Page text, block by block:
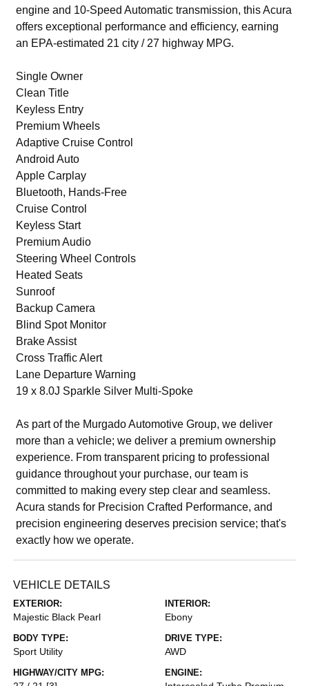
engine and 10-Speed Automatic transmission, this Acura
offers exceptional performance and efficiency, earning
an EPA-estimated 21 city / 27 highway MPG.
Single Owner
Clean Title
Keyless Entry
Premium Wheels
Adaptive Cruise Control
Android Auto
Apple Carplay
Bluetooth, Hands-Free
Cruise Control
Keyless Start
Premium Audio
Steering Wheel Controls
Heated Seats
Sunroof
Backup Camera
Blind Spot Monitor
Brake Assist
Cross Traffic Alert
Lane Departure Warning
19 x 8.0J Sparkle Silver Multi-Spoke
As part of the Murgado Automotive Group, we deliver
more than a vehicle; we deliver a premium ownership
experience. From transparent pricing to professional
guidance throughout your purchase, our team is
committed to making every step clear and seamless.
Acura stands for Precision Crafted Performance, and
precision engineering deserves precision service; that's
exactly how we operate.
VEHICLE DETAILS
EXTERIOR:
Majestic Black Pearl
INTERIOR:
Ebony
BODY TYPE:
Sport Utility
DRIVE TYPE:
AWD
HIGHWAY/CITY MPG: ENGINE: